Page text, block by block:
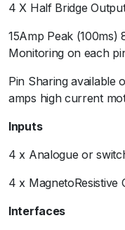
4 X Half Bridge
15Amp Peak
Monitoring on each
Pin Sharing available
amps high current
Inputs
4 x Analogue or
4 x MagnetoResistive
Interfaces